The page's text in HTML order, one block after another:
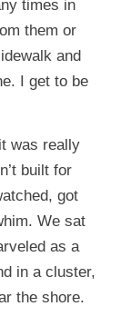
times in
them or
and
I get to be
was really
built for
got
We sat
as a
in a cluster,
the shore.